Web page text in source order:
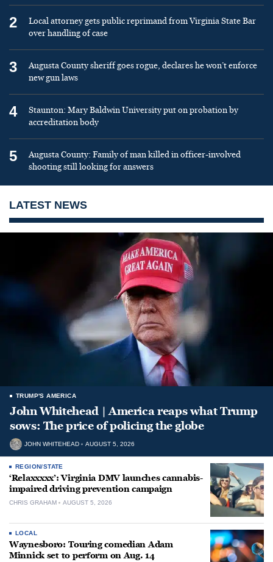
2
Local attorney gets public reprimand from Virginia State Bar
over handling of case
3
Augusta County sheriff goes rogue, declares he won’t enforce
new gun laws
4
Staunton: Mary Baldwin University put on probation by
accreditation body
5
Augusta County: Family of man killed in officer-involved
shooting still looking for answers
LATEST NEWS
TRUMP'S AMERICA
John Whitehead | America reaps what Trump
sows: The price of policing the globe
JOHN WHITEHEAD AUGUST 5, 2026
REGION/STATE
‘Relaxxxxx’: Virginia DMV launches cannabis-
impaired driving prevention campaign
CHRIS GRAHAM AUGUST 5, 2026
LOCAL
Waynesboro: Touring comedian Adam
Minnick set to perform on Aug. 14